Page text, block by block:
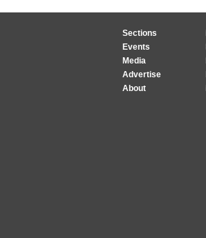
Sections
Events
Media
Advertise
About